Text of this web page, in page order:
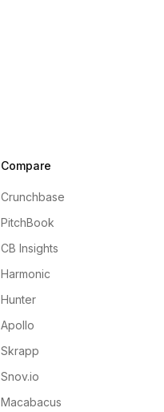
Compare
Crunchbase
PitchBook
CB Insights
Harmonic
Hunter
Apollo
Skrapp
Snov.io
Macabacus